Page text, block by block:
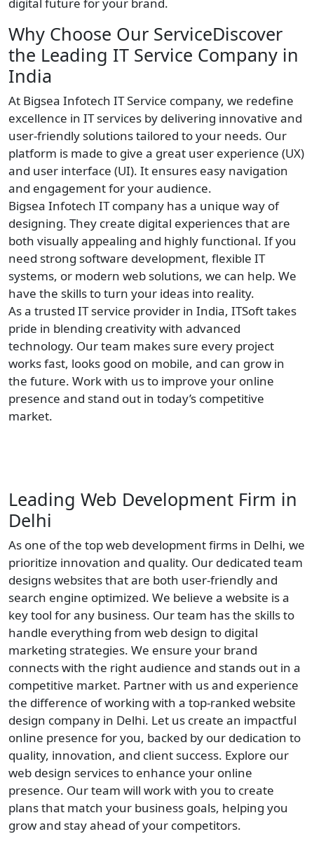
Why Choose Our ServiceDiscover
the Leading IT Service Company in
India
At Bigsea Infotech IT Service company, we redefine
excellence in IT services by delivering innovative and
user-friendly solutions tailored to your needs. Our
platform is made to give a great user experience (UX)
and user interface (UI). It ensures easy navigation
and engagement for your audience.
Bigsea Infotech IT company has a unique way of
designing. They create digital experiences that are
both visually appealing and highly functional. If you
need strong software development, flexible IT
systems, or modern web solutions, we can help. We
have the skills to turn your ideas into reality.
As a trusted IT service provider in India, ITSoft takes
pride in blending creativity with advanced
technology. Our team makes sure every project
works fast, looks good on mobile, and can grow in
the future. Work with us to improve your online
presence and stand out in today’s competitive
market.
Leading Web Development Firm in
Delhi
As one of the top web development firms in Delhi, we
prioritize innovation and quality. Our dedicated team
designs websites that are both user-friendly and
search engine optimized. We believe a website is a
key tool for any business. Our team has the skills to
handle everything from web design to digital
marketing strategies. We ensure your brand
connects with the right audience and stands out in a
competitive market. Partner with us and experience
the difference of working with a top-ranked website
design company in Delhi. Let us create an impactful
online presence for you, backed by our dedication to
quality, innovation, and client success. Explore our
web design services to enhance your online
presence. Our team will work with you to create
plans that match your business goals, helping you
grow and stay ahead of your competitors.